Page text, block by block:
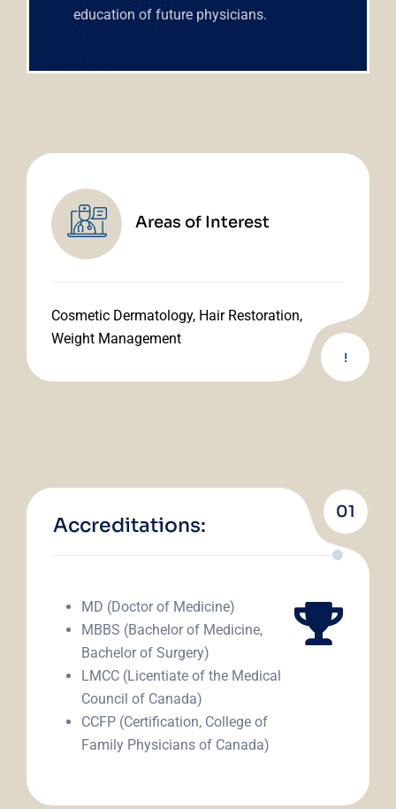
education of future physicians.
Areas of Interest
Cosmetic Dermatology, Hair Restoration,
Weight Management
!
01
Accreditations:
MD (Doctor of Medicine)
MBBS (Bachelor of Medicine,
Bachelor of Surgery)
LMCC (Licentiate of the Medical
Council of Canada)
CCFP (Certification, College of
Family Physicians of Canada)